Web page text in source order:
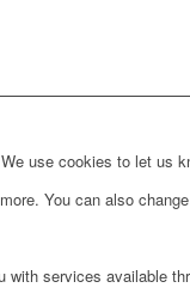
use cookies to let us
You can also
services available